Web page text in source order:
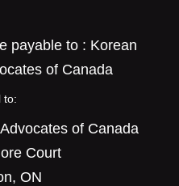
payable to : Korean
of Canada
to:
of Canada
Court
ON